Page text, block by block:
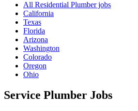
All Residential Plumber jobs
California
Texas
Florida
Arizona
Washington
Colorado
Oregon
Ohio
Service Plumber Jobs